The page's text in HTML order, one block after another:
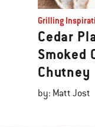
Grilling
Cedar
Smoked
Chutney
by: Matt Jost